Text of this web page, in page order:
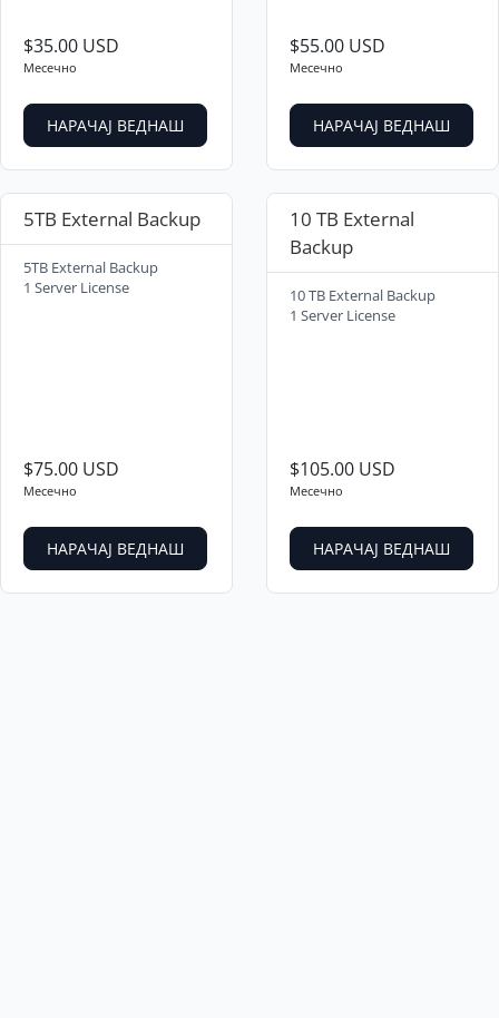
$35.00 USD
Месечно
НАРАЧАЈ ВЕДНАШ
$55.00 USD
Месечно
НАРАЧАЈ ВЕДНАШ
5TB External Backup
5TB External Backup
1 Server License
$75.00 USD
Месечно
НАРАЧАЈ ВЕДНАШ
10 TB External
Backup
10 TB External Backup
1 Server License
$105.00 USD
Месечно
НАРАЧАЈ ВЕДНАШ